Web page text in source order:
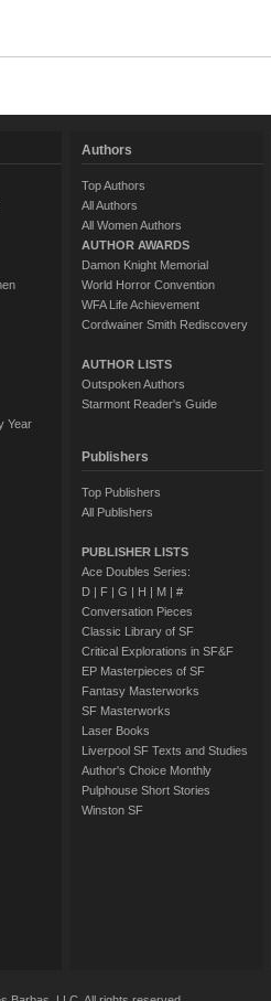
Year
Authors
Top Authors
All Authors
All Women Authors
AUTHOR AWARDS
Damon Knight Memorial
World Horror Convention
WFA Life Achievement
Cordwainer Smith Rediscovery
AUTHOR LISTS
Outspoken Authors
Starmont Reader's Guide
Publishers
Top Publishers
All Publishers
PUBLISHER LISTS
Ace Doubles Series:
D| F| G | H | M| #
Conversation Pieces
Classic Library of SF
Critical Explorations in SF&F
EP Masterpieces of SF
Fantasy Masterworks
SF Masterworks
Laser Books
Liverpool SF Texts and Studies
Author's Choice Monthly
Pulphouse Short Stories
Winston SF